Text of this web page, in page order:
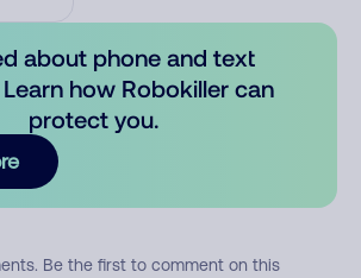
about phone and text
how Robokiller can
protect you.
Be the first to comment on this